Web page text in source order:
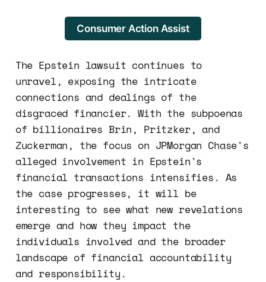
Consumer Action Assist
The Epstein lawsuit continues to
unravel, exposing the intricate
connections and dealings of the
disgraced financier. With the subpoenas
of billionaires Brin, Pritzker, and
Zuckerman, the focus on JPMorgan Chase's
alleged involvement in Epstein's
financial transactions intensifies. As
the case progresses, it will be
interesting to see what new revelations
emerge and how they impact the
individuals involved and the broader
landscape of financial accountability
and responsibility.